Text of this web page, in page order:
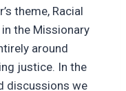
theme, Racial
the Missionary
around
justice. In the
discussions we